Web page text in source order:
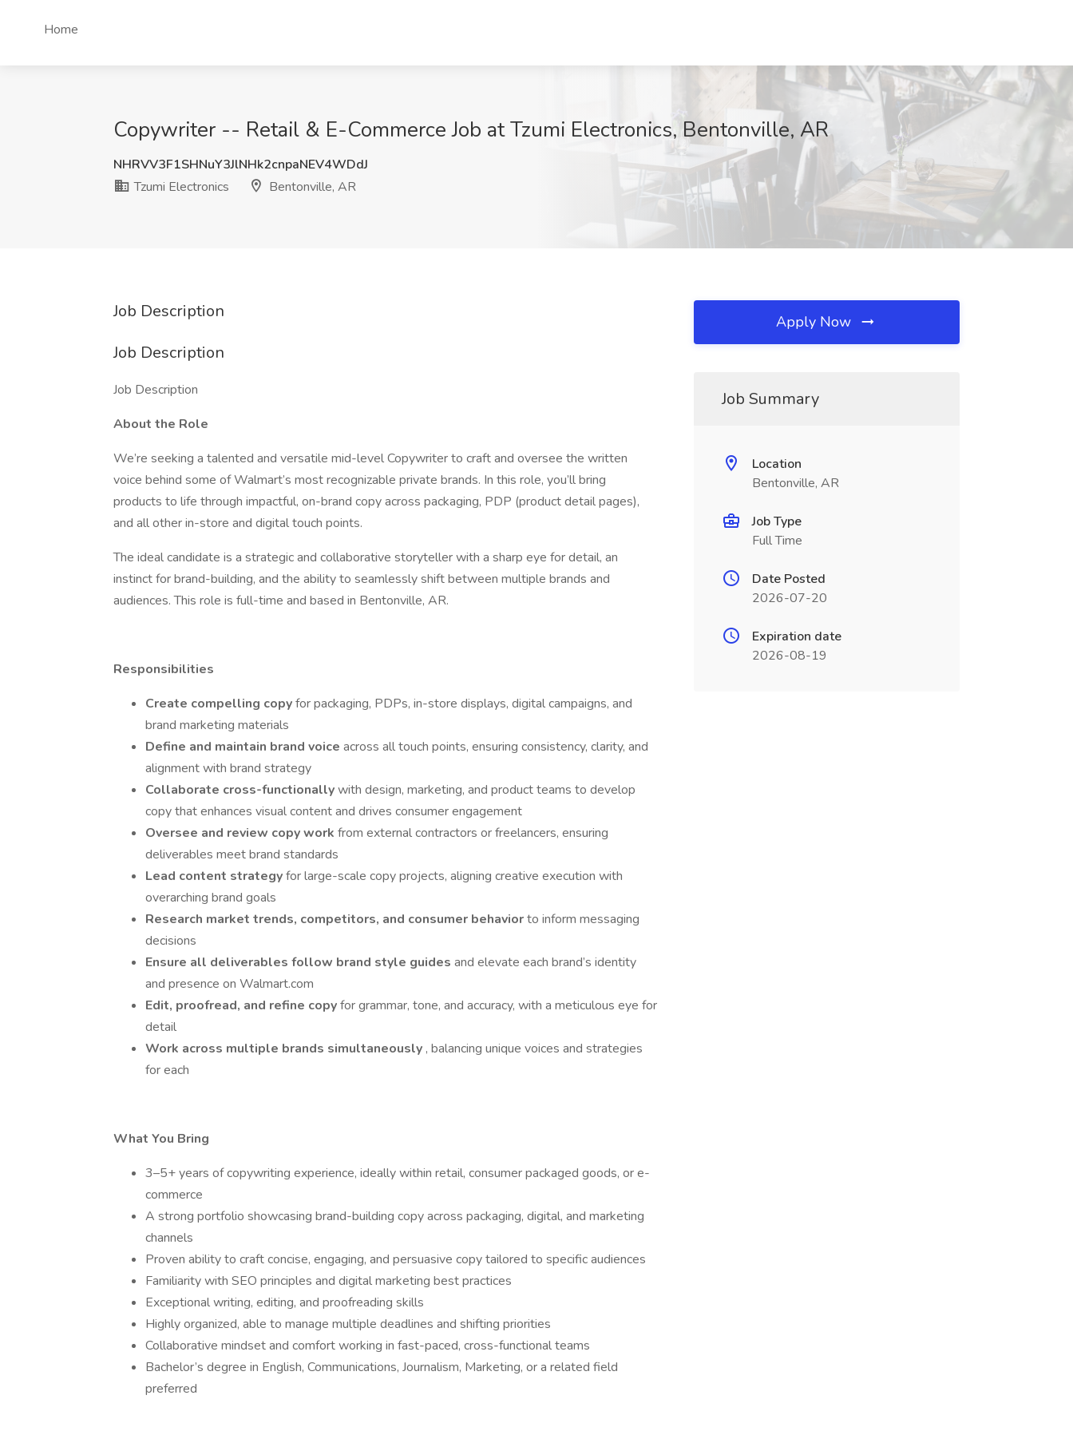
Home
Copywriter -- Retail & E-Commerce Job at Tzumi Electronics, Bentonville, AR
NHRVV3F1SHNuY3JlNHk2cnpaNEV4WDdJ
Tzumi Electronics
Bentonville, AR
Job Description
Job Description
Job Description
About the Role
We’re seeking a talented and versatile mid-level Copywriter to craft and oversee the written
voice behind some of Walmart’s most recognizable private brands. In this role, you’ll bring
products to life through impactful, on-brand copy across packaging, PDP (product detail pages),
and all other in-store and digital touch points.
The ideal candidate is a strategic and collaborative storyteller with a sharp eye for detail, an
instinct for brand-building, and the ability to seamlessly shift between multiple brands and
audiences. This role is full-time and based in Bentonville, AR.
Responsibilities
Create compelling copyfor packaging, PDPs, in-store displays, digital campaigns, and
brand marketing materials
Define and maintain brand voice across all touch points, ensuring consistency, clarity, and
alignment with brand strategy
Collaborate cross-functionallywith design, marketing, and product teams to develop
copy that enhances visual content and drives consumer engagement
Oversee and review copy work from external contractors or freelancers, ensuring
deliverables meet brand standards
Lead content strategyfor large-scale copy projects, aligning creative execution with
overarching brand goals
Research market trends, competitors, and consumer behaviorto inform messaging
decisions
Ensure all deliverables follow brand style guides and elevate each brand’s identity
and presence on Walmart.com
Edit, proofread, and refine copyfor grammar, tone, and accuracy, with a meticulous eye for
detail
Work across multiple brands simultaneously , balancing unique voices and strategies
for each
What You Bring
3–5+ years of copywriting experience, ideally within retail, consumer packaged goods, or e-
commerce
A strong portfolio showcasing brand-building copy across packaging, digital, and marketing
channels
Proven ability to craft concise, engaging, and persuasive copy tailored to specific audiences
Familiarity with SEO principles and digital marketing best practices
Exceptional writing, editing, and proofreading skills
Highly organized, able to manage multiple deadlines and shifting priorities
Collaborative mindset and comfort working in fast-paced, cross-functional teams
Bachelor’s degree in English, Communications, Journalism, Marketing, or a related field
preferred
Apply Now
Job Summary
Location
Bentonville, AR
Job Type
Full Time
Date Posted
2026-07-20
Expiration date
2026-08-19